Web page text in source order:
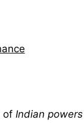
of Indian